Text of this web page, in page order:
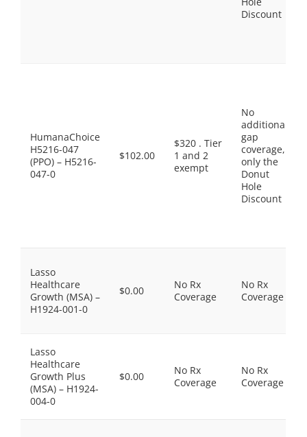
Discount
HumanaChoice
H5216-047
(PPO) – H5216-
047-0
$102.00
$320 . Tier
1 and 2
exempt
No
additional
gap
coverage,
only the
Donut
Hole
Discount
Lasso
Healthcare
Growth (MSA) –
H1924-001-0
$0.00
No Rx
Coverage
No Rx
Coverage
Lasso
Healthcare
Growth Plus
(MSA) – H1924-
004-0
$0.00
No Rx
Coverage
No Rx
Coverage